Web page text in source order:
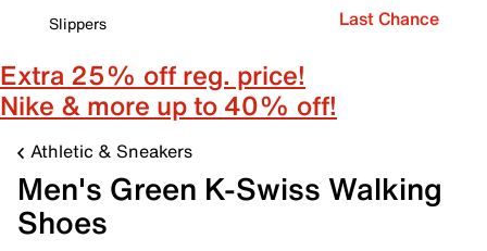
Slippers
Last Chance
Extra 25% off reg. price!
Nike & more up to 40% off!
Athletic & Sneakers
Men's Green K-Swiss Walking
Shoes